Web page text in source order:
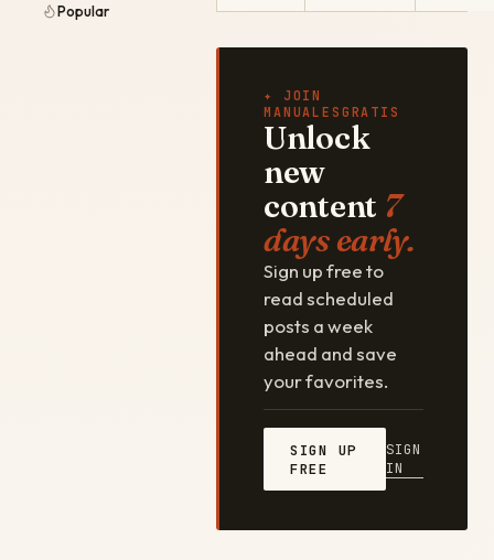
Popular
✦ JOIN
MANUALESGRATIS
Unlock
new
content 7
days early.
Sign up free to
read scheduled
posts a week
ahead and save
your favorites.
SIGN UP
FREE
SIGN
IN